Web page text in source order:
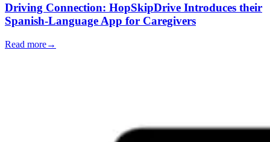
Driving Connection: HopSkipDrive Introduces their
Spanish-Language App for Caregivers
Read more→